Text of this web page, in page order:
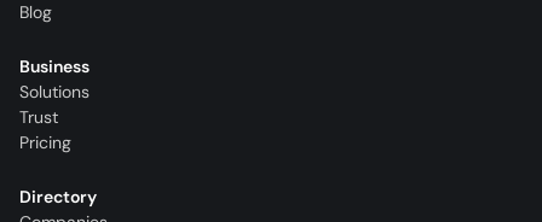
Blog
Business
Solutions
Trust
Pricing
Directory